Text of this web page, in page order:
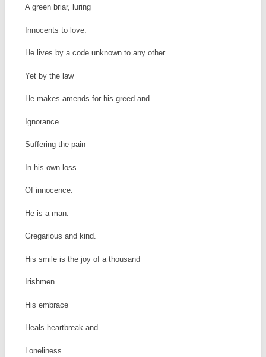
A green briar, luring
Innocents to love.
He lives by a code unknown to any other
Yet by the law
He makes amends for his greed and
Ignorance
Suffering the pain
In his own loss
Of innocence.
He is a man.
Gregarious and kind.
His smile is the joy of a thousand
Irishmen.
His embrace
Heals heartbreak and
Loneliness.